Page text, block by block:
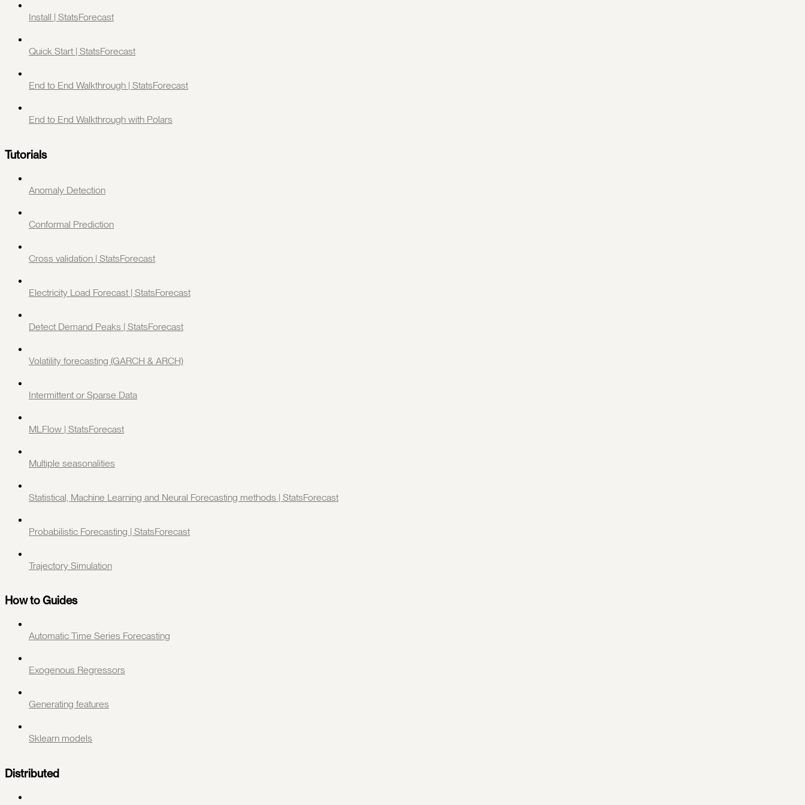
Install | StatsForecast
Quick Start | StatsForecast
End to End Walkthrough | StatsForecast
End to End Walkthrough with Polars
Tutorials
Anomaly Detection
Conformal Prediction
Cross validation | StatsForecast
Electricity Load Forecast | StatsForecast
Detect Demand Peaks | StatsForecast
Volatility forecasting (GARCH & ARCH)
Intermittent or Sparse Data
MLFlow | StatsForecast
Multiple seasonalities
Statistical, Machine Learning and Neural Forecasting methods | StatsForecast
Probabilistic Forecasting | StatsForecast
Trajectory Simulation
How to Guides
Automatic Time Series Forecasting
Exogenous Regressors
Generating features
Sklearn models
Distributed